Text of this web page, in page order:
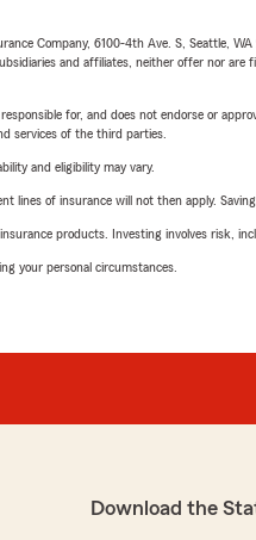
Company, 6100-4th Ave. S, Seattle,
and affiliates, neither offer nor
for, and does not endorse or
services of the third parties.
and eligibility may vary.
of insurance will not then apply.
products. Investing involves risk,
your personal circumstances.
Download the